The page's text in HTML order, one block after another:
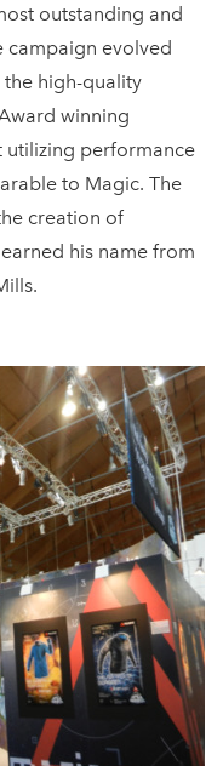
outstanding and
campaign evolved
high-quality
winning
utilizing performance
to Magic. The
creation of
his name from